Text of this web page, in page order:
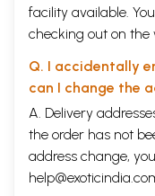
facility available.
checking out on the
Q. I accidentally
can I change the
A. Delivery
the order has not
address change,